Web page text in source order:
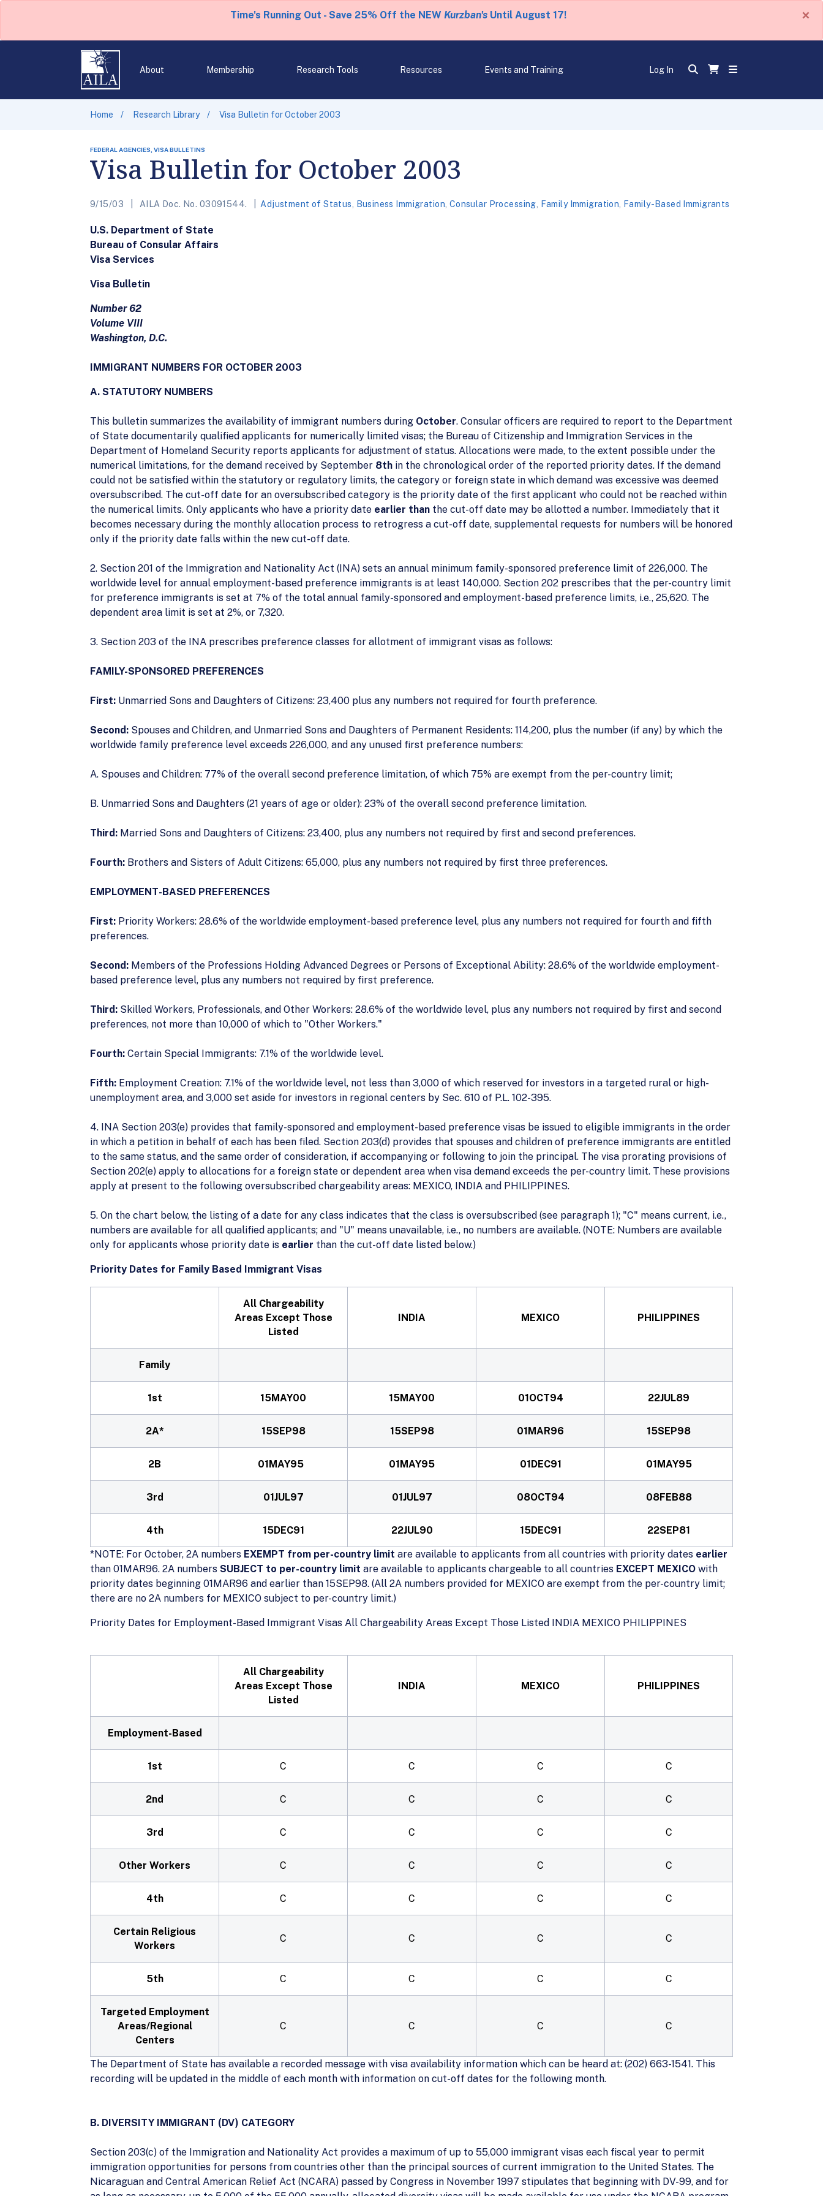
Time's Running Out - Save 25% Off the NEW Kurzban'sUntil August 17! ×
About Membership Research Tools Resources Events and Training Log In
Home Research Library Visa Bulletin for October 2003
FEDERAL AGENCIES, VISA BULLETINS
Visa Bulletin for October 2003
9/15/03 AILA Doc. No. 03091544. Adjustment of Status Business Immigration Consular Processing Family Immigration Family-Based Immigrants
U.S. Department of State
Bureau of Consular Affairs
Visa Services
Visa Bulletin
Number 62
Volume VIII
Washington, D.C.
IMMIGRANT NUMBERS FOR OCTOBER 2003
A. STATUTORY NUMBERS
This bulletin summarizes the availability of immigrant numbers during October. Consular officers are required to report to the Department
of State documentarily qualified applicants for numerically limited visas; the Bureau of Citizenship and Immigration Services in the
Department of Homeland Security reports applicants for adjustment of status. Allocations were made, to the extent possible under the
numerical limitations, for the demand received by September 8th in the chronological order of the reported priority dates. If the demand
could not be satisfied within the statutory or regulatory limits, the category or foreign state in which demand was excessive was deemed
oversubscribed. The cut-off date for an oversubscribed category is the priority date of the first applicant who could not be reached within
the numerical limits. Only applicants who have a priority date earlier than the cut-off date may be allotted a number. Immediately that it
becomes necessary during the monthly allocation process to retrogress a cut-off date, supplemental requests for numbers will be honored
only if the priority date falls within the new cut-off date.
2. Section 201 of the Immigration and Nationality Act (INA) sets an annual minimum family-sponsored preference limit of 226,000. The
worldwide level for annual employment-based preference immigrants is at least 140,000. Section 202 prescribes that the per-country limit
for preference immigrants is set at 7% of the total annual family-sponsored and employment-based preference limits, i.e., 25,620. The
dependent area limit is set at 2%, or 7,320.
3. Section 203 of the INA prescribes preference classes for allotment of immigrant visas as follows:
FAMILY-SPONSORED PREFERENCES
First: Unmarried Sons and Daughters of Citizens: 23,400 plus any numbers not required for fourth preference.
Second: Spouses and Children, and Unmarried Sons and Daughters of Permanent Residents: 114,200, plus the number (if any) by which the
worldwide family preference level exceeds 226,000, and any unused first preference numbers:
A. Spouses and Children: 77% of the overall second preference limitation, of which 75% are exempt from the per-country limit;
B. Unmarried Sons and Daughters (21 years of age or older): 23% of the overall second preference limitation.
Third: Married Sons and Daughters of Citizens: 23,400, plus any numbers not required by first and second preferences.
Fourth: Brothers and Sisters of Adult Citizens: 65,000, plus any numbers not required by first three preferences.
EMPLOYMENT-BASED PREFERENCES
First: Priority Workers: 28.6% of the worldwide employment-based preference level, plus any numbers not required for fourth and fifth
preferences.
Second: Members of the Professions Holding Advanced Degrees or Persons of Exceptional Ability: 28.6% of the worldwide employment-
based preference level, plus any numbers not required by first preference.
Third: Skilled Workers, Professionals, and Other Workers: 28.6% of the worldwide level, plus any numbers not required by first and second
preferences, not more than 10,000 of which to "Other Workers."
Fourth: Certain Special Immigrants: 7.1% of the worldwide level.
Fifth: Employment Creation: 7.1% of the worldwide level, not less than 3,000 of which reserved for investors in a targeted rural or high-
unemployment area, and 3,000 set aside for investors in regional centers by Sec. 610 of P.L. 102-395.
4. INA Section 203(e) provides that family-sponsored and employment-based preference visas be issued to eligible immigrants in the order
in which a petition in behalf of each has been filed. Section 203(d) provides that spouses and children of preference immigrants are entitled
to the same status, and the same order of consideration, if accompanying or following to join the principal. The visa prorating provisions of
Section 202(e) apply to allocations for a foreign state or dependent area when visa demand exceeds the per-country limit. These provisions
apply at present to the following oversubscribed chargeability areas: MEXICO, INDIA and PHILIPPINES.
5. On the chart below, the listing of a date for any class indicates that the class is oversubscribed (see paragraph 1); "C" means current, i.e.,
numbers are available for all qualified applicants; and "U" means unavailable, i.e., no numbers are available. (NOTE: Numbers are available
only for applicants whose priority date is earlier than the cut-off date listed below.)
Priority Dates for Family Based Immigrant Visas
All Chargeability
Areas Except Those
Listed
INDIA MEXICO PHILIPPINES
Family
1st 15MAY00 15MAY00 01OCT94 22JUL89
2A* 15SEP98 15SEP98 01MAR96 15SEP98
2B 01MAY95 01MAY95 01DEC91 01MAY95
3rd 01JUL97 01JUL97 08OCT94 08FEB88
4th 15DEC91 22JUL90 15DEC91 22SEP81
*NOTE: For October, 2A numbers EXEMPT from per-country limit are available to applicants from all countries with priority dates earlier
than 01MAR96. 2A numbers SUBJECT to per-country limit are available to applicants chargeable to all countries EXCEPT MEXICO with
priority dates beginning 01MAR96 and earlier than 15SEP98. (All 2A numbers provided for MEXICO are exempt from the per-country limit;
there are no 2A numbers for MEXICO subject to per-country limit.)
Priority Dates for Employment-Based Immigrant Visas All Chargeability Areas Except Those Listed INDIA MEXICO PHILIPPINES
All Chargeability
Areas Except Those
Listed
INDIA MEXICO PHILIPPINES
Employment-Based
1st C C C C
2nd C C C C
3rd C C C C
Other Workers C C C C
4th C C C C
Certain Religious
Workers
C C C C
5th C C C C
Targeted Employment
Areas/Regional
Centers
C C C C
The Department of State has available a recorded message with visa availability information which can be heard at: (202) 663-1541. This
recording will be updated in the middle of each month with information on cut-off dates for the following month.
B. DIVERSITY IMMIGRANT (DV) CATEGORY
Section 203(c) of the Immigration and Nationality Act provides a maximum of up to 55,000 immigrant visas each fiscal year to permit
immigration opportunities for persons from countries other than the principal sources of current immigration to the United States. The
Nicaraguan and Central American Relief Act (NCARA) passed by Congress in November 1997 stipulates that beginning with DV-99, and for